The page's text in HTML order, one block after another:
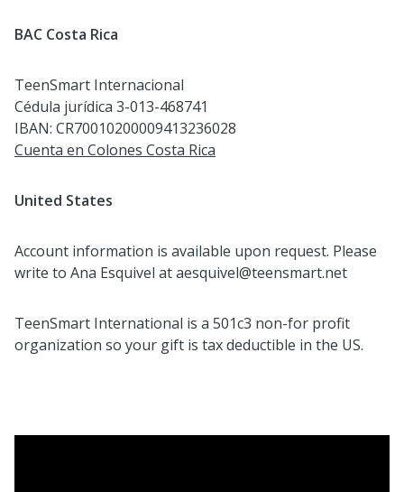
BAC Costa Rica
TeenSmart Internacional
Cédula jurídica 3-013-468741
IBAN: CR70010200009413236028
Cuenta en Colones Costa Rica
United States
Account information is available upon request. Please
write to Ana Esquivel at aesquivel@teensmart.net
TeenSmart International is a 501c3 non-for profit
organization so your gift is tax deductible in the US.